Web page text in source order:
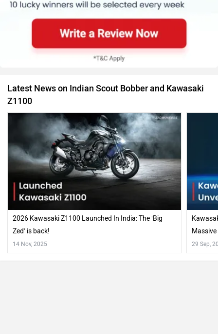
Latest News on Indian Scout Bobber and Kawasaki
Z1100
2026 Kawasaki Z1100 Launched In India: The ‘Big
Zed’ is back!
14 Nov, 2025
Massive
29 Sep,